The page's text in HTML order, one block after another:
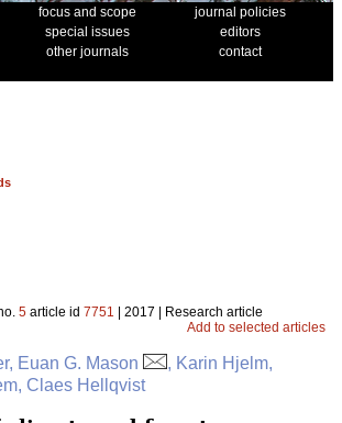
focus and scope
journal policies
special issues
editors
other journals
contact
5 article id 7751 | 2017 | Research article
Add to selected articles
Euan G. Mason
, Karin Hjelm,
Claes Hellqvist